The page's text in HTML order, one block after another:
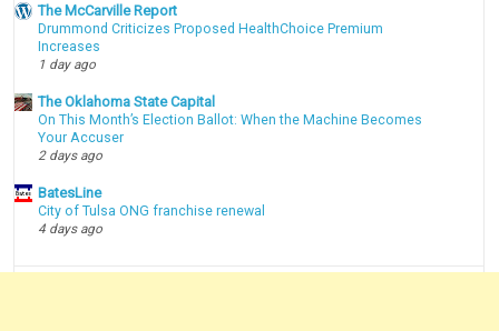
The McCarville Report
Drummond Criticizes Proposed HealthChoice Premium
Increases
1 day ago
The Oklahoma State Capital
On This Month’s Election Ballot: When the Machine Becomes
Your Accuser
2 days ago
BatesLine
City of Tulsa ONG franchise renewal
4 days ago